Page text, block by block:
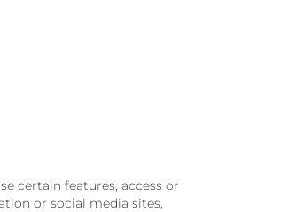
certain features, access or
or social media sites,